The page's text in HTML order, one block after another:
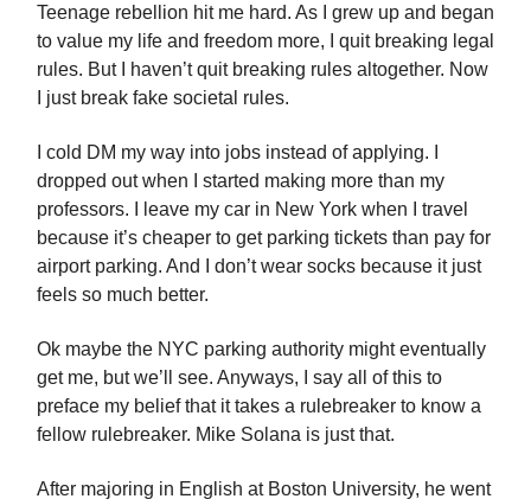
Teenage rebellion hit me hard. As I grew up and began
to value my life and freedom more, I quit breaking legal
rules. But I haven’t quit breaking rules altogether. Now
I just break fake societal rules.
I cold DM my way into jobs instead of applying. I
dropped out when I started making more than my
professors. I leave my car in New York when I travel
because it’s cheaper to get parking tickets than pay for
airport parking. And I don’t wear socks because it just
feels so much better.
Ok maybe the NYC parking authority might eventually
get me, but we’ll see. Anyways, I say all of this to
preface my belief that it takes a rulebreaker to know a
fellow rulebreaker. Mike Solana is just that.
After majoring in English at Boston University, he went